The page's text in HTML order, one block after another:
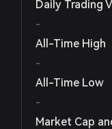
Daily Trading
-
All-Time High
-
All-Time Low
-
Market Cap